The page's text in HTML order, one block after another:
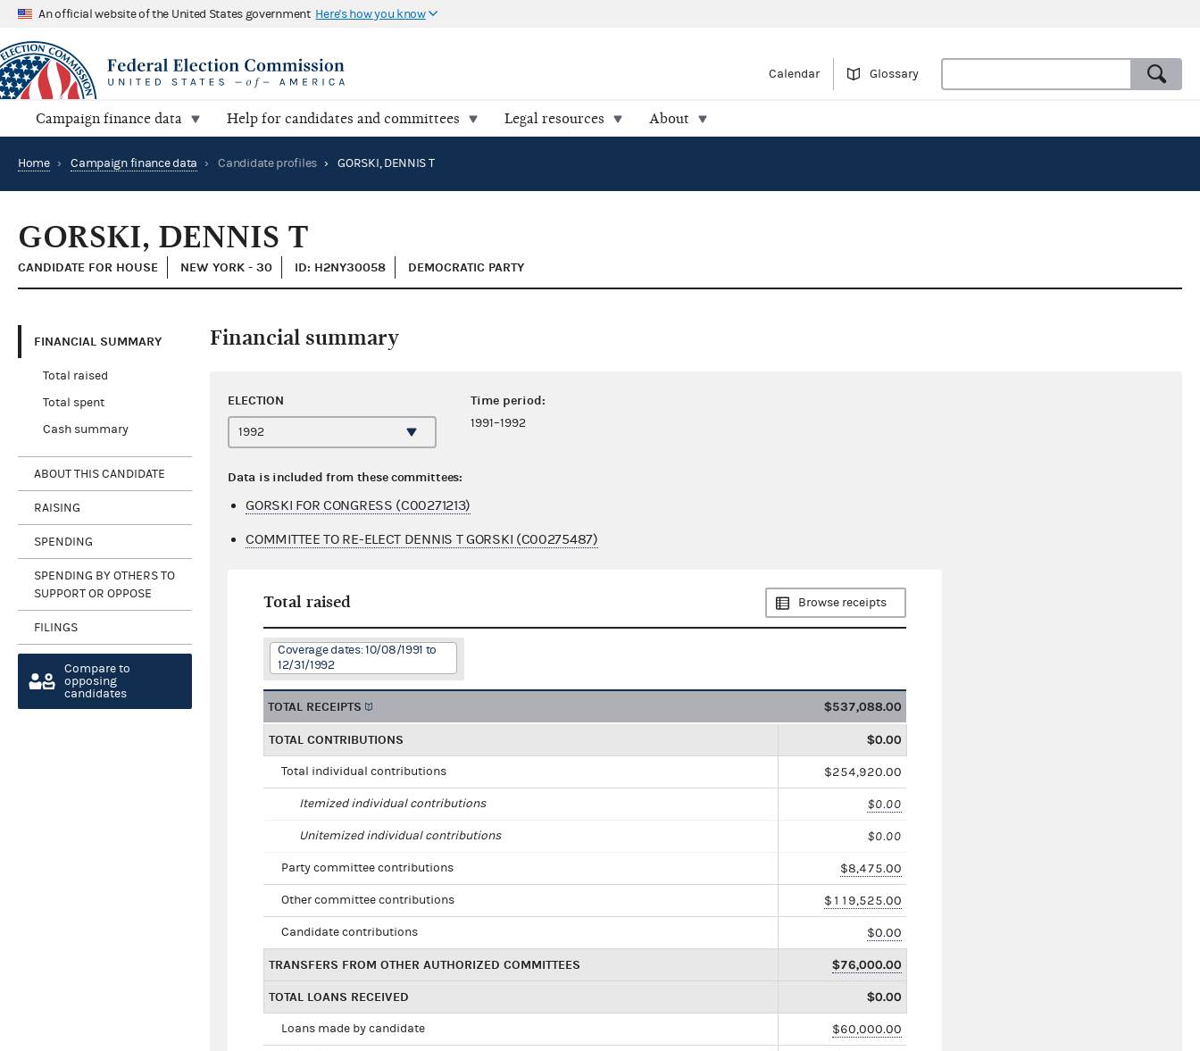
An official website of the United States government Here's how you know
Calendar Glossary
Campaign finance data Help for candidates and committees Legal resources About
Home › Campaign finance data › Candidate profiles › GORSKI, DENNIS T
GORSKI, DENNIS T
CANDIDATE FOR HOUSE NEW YORK - 30 ID: H2NY30058 DEMOCRATIC PARTY
FINANCIAL SUMMARY
Total raised
Total spent
Cash summary
ABOUT THIS CANDIDATE
RAISING
SPENDING
SPENDING BY OTHERS TO
SUPPORT OR OPPOSE
FILINGS
Compare to
opposing
candidates
Financial summary
ELECTION Time period:
1991–1992
Data is included from these committees:
GORSKI FOR CONGRESS (C00271213)
COMMITTEE TO RE-ELECT DENNIS T GORSKI (C00275487)
Total raised Browse receipts
Coverage dates: 10/08/1991 to
12/31/1992
TOTAL RECEIPTS $537,088.00
TOTAL CONTRIBUTIONS $0.00
Total individual contributions $254,920.00
Itemized individual contributions $0.00
Unitemized individual contributions $0.00
Party committee contributions $8,475.00
Other committee contributions $119,525.00
Candidate contributions $0.00
TRANSFERS FROM OTHER AUTHORIZED COMMITTEES $76,000.00
TOTAL LOANS RECEIVED $0.00
Loans made by candidate $60,000.00